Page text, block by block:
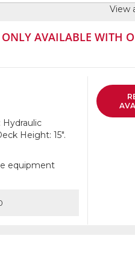
View
AVAILABLE WITH
Hydraulic
Height: 15".
equipment